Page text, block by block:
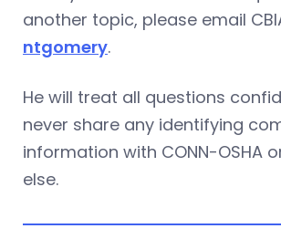
another topic, please email
ntgomery.
He will treat all questions
never share any identifying
information with CONN-OSHA
else.